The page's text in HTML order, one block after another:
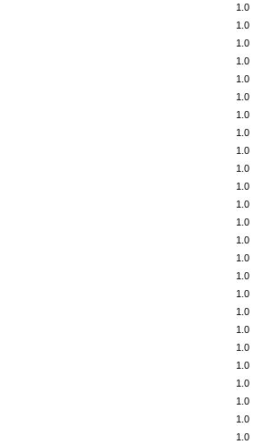
1.0
1.0
1.0
1.0
1.0
1.0
1.0
1.0
1.0
1.0
1.0
1.0
1.0
1.0
1.0
1.0
1.0
1.0
1.0
1.0
1.0
1.0
1.0
1.0
1.0